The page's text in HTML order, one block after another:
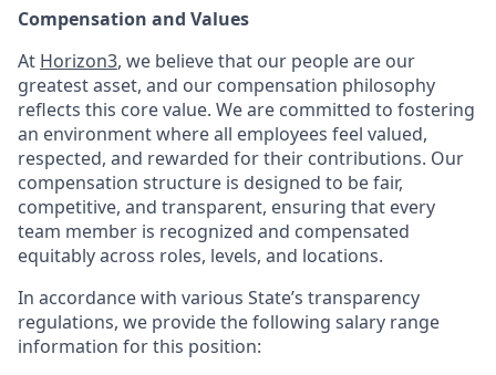
Compensation and Values
At Horizon3, we believe that our people are our
greatest asset, and our compensation philosophy
reflects this core value. We are committed to fostering
an environment where all employees feel valued,
respected, and rewarded for their contributions. Our
compensation structure is designed to be fair,
competitive, and transparent, ensuring that every
team member is recognized and compensated
equitably across roles, levels, and locations.
In accordance with various State’s transparency
regulations, we provide the following salary range
information for this position: